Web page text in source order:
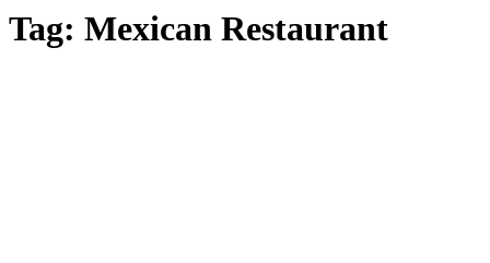
Tag: Mexican Restaurant